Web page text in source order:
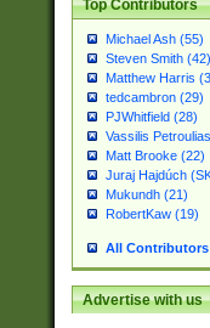
Top Contributors
Michael Ash (55)
Steven Smith (42)
Matthew Harris
tedcambron (29)
PJWhitfield (28)
Vassilis
Matt Brooke (22)
Juraj Hajdúch
Mukundh (21)
RobertKaw (19)
All Contributors
Advertise with us